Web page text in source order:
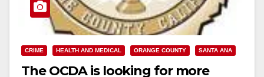
CRIME HEALTH AND MEDICAL ORANGE COUNTY SANTA ANA
The OCDA is looking for more